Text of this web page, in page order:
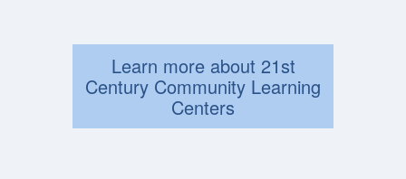
Learn more about 21st
Century Community Learning
Centers